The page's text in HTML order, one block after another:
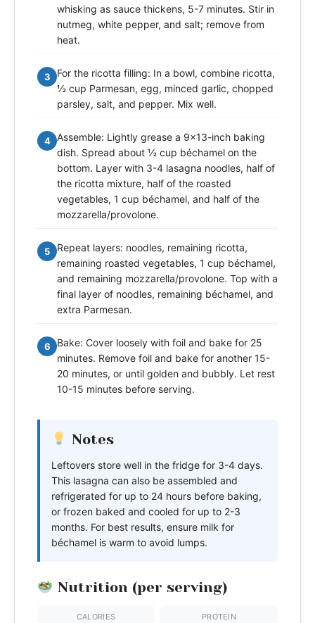
whisking as sauce thickens, 5-7 minutes. Stir in
nutmeg, white pepper, and salt; remove from
heat.
3
For the ricotta filling: In a bowl, combine ricotta,
½ cup Parmesan, egg, minced garlic, chopped
parsley, salt, and pepper. Mix well.
4 Assemble: Lightly grease a 9x13-inch baking
dish. Spread about ½ cup béchamel on the
bottom. Layer with 3-4 lasagna noodles, half of
the ricotta mixture, half of the roasted
vegetables, 1 cup béchamel, and half of the
mozzarella/provolone.
5
Repeat layers: noodles, remaining ricotta,
remaining roasted vegetables, 1 cup béchamel,
and remaining mozzarella/provolone. Top with a
final layer of noodles, remaining béchamel, and
extra Parmesan.
6
Bake: Cover loosely with foil and bake for 25
minutes. Remove foil and bake for another 15-
20 minutes, or until golden and bubbly. Let rest
10-15 minutes before serving.
Notes
Leftovers store well in the fridge for 3-4 days.
This lasagna can also be assembled and
refrigerated for up to 24 hours before baking,
or frozen baked and cooled for up to 2-3
months. For best results, ensure milk for
béchamel is warm to avoid lumps.
Nutrition (per serving)
CALORIES PROTEIN